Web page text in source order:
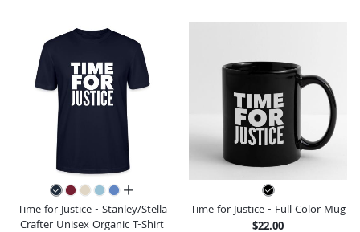
all colors
Time for Justice - Stanley/Stella
Crafter Unisex Organic T-Shirt
Time for Justice - Full Color Mug
$22.00